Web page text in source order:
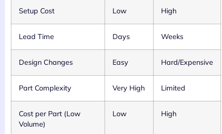
Setup Cost Low High
Lead Time Days Weeks
Design Changes Easy Hard/Expensive
Part Complexity Very High Limited
Cost per Part (Low
Volume)
Low High